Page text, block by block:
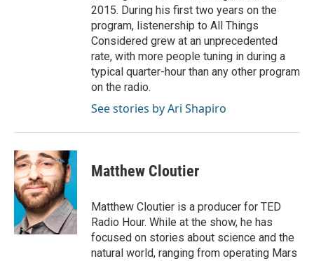
2015. During his first two years on the
program, listenership to All Things
Considered grew at an unprecedented
rate, with more people tuning in during a
typical quarter-hour than any other program
on the radio.
See stories by Ari Shapiro
Matthew Cloutier
Matthew Cloutier is a producer for TED
Radio Hour. While at the show, he has
focused on stories about science and the
natural world, ranging from operating Mars